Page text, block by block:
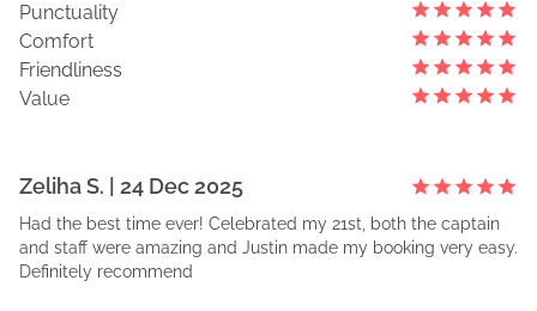
Punctuality
Comfort
Friendliness
Value
ZelihaS. | 24 Dec 2025
Had the best time ever! Celebrated my 21st, both the captain
and staff were amazing and Justin made my booking very easy.
Definitely recommend